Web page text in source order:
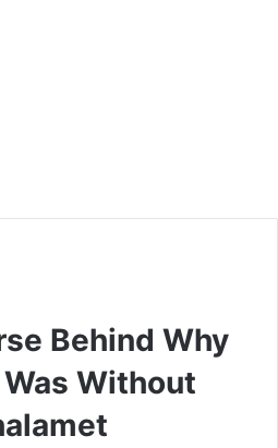
Behind Why
Without